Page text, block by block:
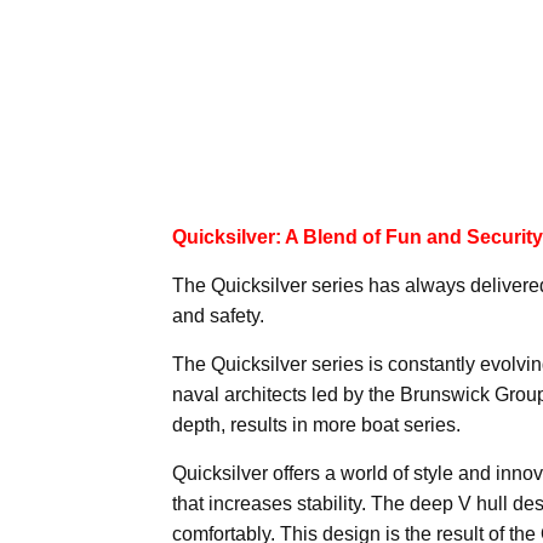
Quicksilver: A Blend of Fun and Security
The Quicksilver series has always
and safety.
The Quicksilver series is constantly
naval architects led by the Brunswick
depth, results in more boat series.
Quicksilver offers a world of style and
that increases stability. The deep V hull
comfortably. This design is the result of